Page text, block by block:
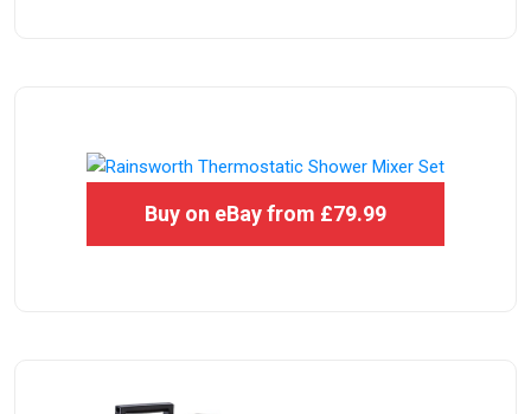
Buy on eBay from £79.99